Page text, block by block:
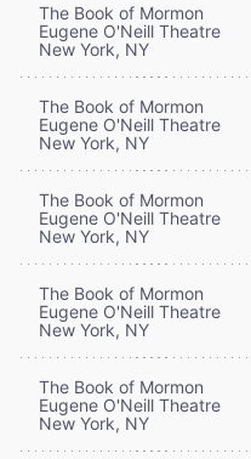
The Book of Mormon
Eugene O'Neill Theatre
New York, NY
The Book of Mormon
Eugene O'Neill Theatre
New York, NY
The Book of Mormon
Eugene O'Neill Theatre
New York, NY
The Book of Mormon
Eugene O'Neill Theatre
New York, NY
The Book of Mormon
Eugene O'Neill Theatre
New York, NY